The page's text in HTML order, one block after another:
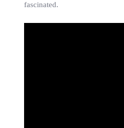
fascinated.